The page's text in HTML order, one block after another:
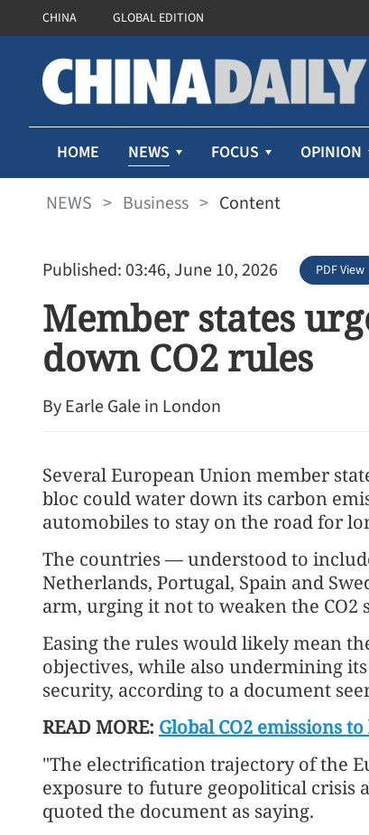
CHINA GLOBAL EDITION
HOME NEWS FOCUS OPINION
NEWS > Business > Content
Published: 03:46, June 10, 2026 PDF View
Member states
down CO2 rules
By Earle Gale in London
Several European Union member
bloc could water down its carbon
automobiles to stay on the road for
The countries — understood to
Netherlands, Portugal, Spain and
arm, urging it not to weaken the CO2
Easing the rules would likely mean
objectives, while also undermining
security, according to a document
READ MORE: Global CO2 emissions
"The electrification trajectory of the
exposure to future geopolitical crisis
quoted the document as saying.
MoU signed to
renminbi use in